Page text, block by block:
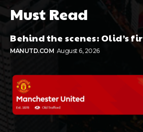
Must Read
Behind the scenes: Olid’s
MANUTD.COM August 6, 2026